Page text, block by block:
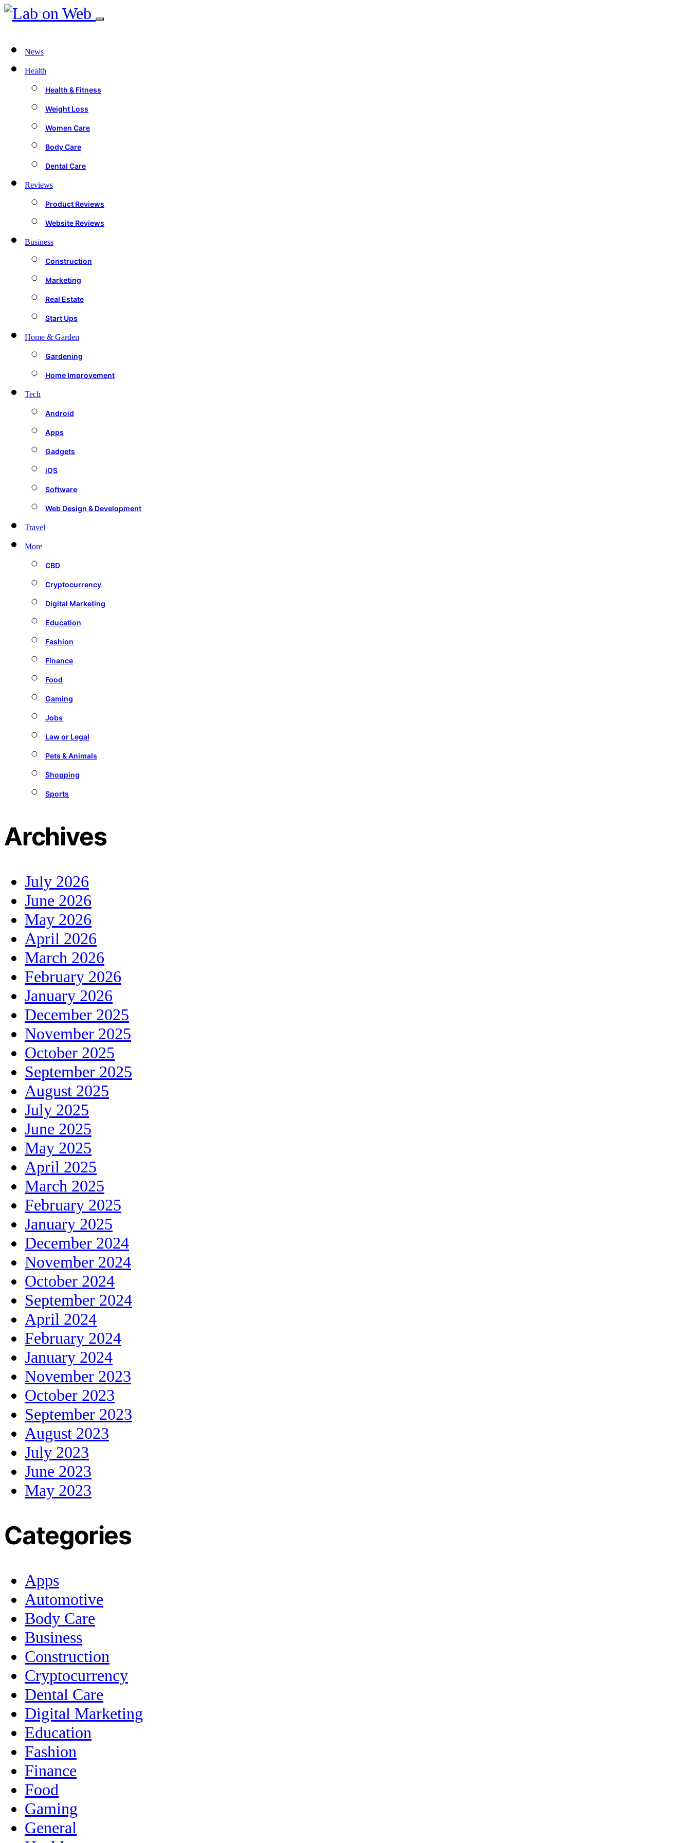
News
Health
Health & Fitness
Weight Loss
Women Care
Body Care
Dental Care
Reviews
Product Reviews
Website Reviews
Business
Construction
Marketing
Real Estate
Start Ups
Home & Garden
Gardening
Home Improvement
Tech
Android
Apps
Gadgets
iOS
Software
Web Design & Development
Travel
More
CBD
Cryptocurrency
Digital Marketing
Education
Fashion
Finance
Food
Gaming
Jobs
Law or Legal
Pets & Animals
Shopping
Sports
Archives
July 2026
June 2026
May 2026
April 2026
March 2026
February 2026
January 2026
December 2025
November 2025
October 2025
September 2025
August 2025
July 2025
June 2025
May 2025
April 2025
March 2025
February 2025
January 2025
December 2024
November 2024
October 2024
September 2024
April 2024
February 2024
January 2024
November 2023
October 2023
September 2023
August 2023
July 2023
June 2023
May 2023
Categories
Apps
Automotive
Body Care
Business
Construction
Cryptocurrency
Dental Care
Digital Marketing
Education
Fashion
Finance
Food
Gaming
General